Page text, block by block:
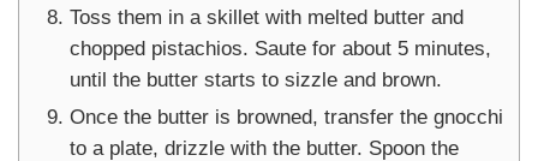
Toss them in a skillet with melted butter and
chopped pistachios. Saute for about 5 minutes,
until the butter starts to sizzle and brown.
Once the butter is browned, transfer the gnocchi
to a plate, drizzle with the butter. Spoon the